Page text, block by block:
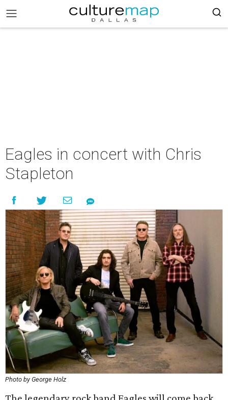
Eagles in concert with Chris
Stapleton
Photo by George Holz